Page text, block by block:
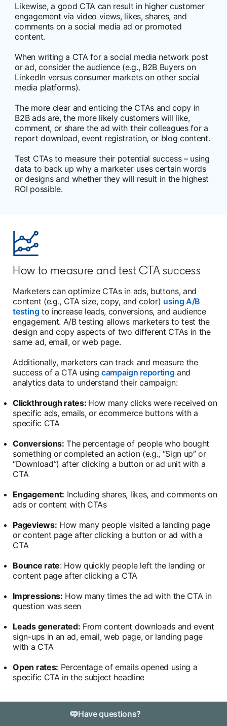
Likewise, a good CTA can result in higher customer
engagement via video views, likes, shares, and
comments on a social media ad or promoted
content.
When writing a CTA for a social media network post
or ad, consider the audience (e.g., B2B Buyers on
LinkedIn versus consumer markets on other social
media platforms).
The more clear and enticing the CTAs and copy in
B2B ads are, the more likely customers will like,
comment, or share the ad with their colleagues for a
report download, event registration, or blog content.
Test CTAs to measure their potential success – using
data to back up why a marketer uses certain words
or designs and whether they will result in the highest
ROI possible.
How to measure and test CTA success
Marketers can optimize CTAs in ads, buttons, and
content (e.g., CTA size, copy, and color) using A/B
testing to increase leads, conversions, and audience
engagement. A/B testing allows marketers to test the
design and copy aspects of two different CTAs in the
same ad, email, or web page.
Additionally, marketers can track and measure the
success of a CTA usingcampaign reporting and
analytics data to understand their campaign:
Clickthrough rates: How many clicks were received on
specific ads, emails, or ecommerce buttons with a
specific CTA
Conversions: The percentage of people who bought
something or completed an action (e.g., “Sign up” or
“Download”) after clicking a button or ad unit with a
CTA
Engagement: Including shares, likes, and comments on
ads or content with CTAs
Pageviews: How many people visited a landing page
or content page after clicking a button or ad with a
CTA
Bounce rate: How quickly people left the landing or
content page after clicking a CTA
Impressions: How many times the ad with the CTA in
question was seen
Leads generated: From content downloads and event
sign-ups in an ad, email, web page, or landing page
with a CTA
Open rates: Percentage of emails opened using a
specific CTA in the subject headline
Have questions?